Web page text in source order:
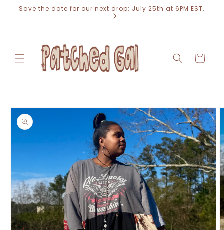
Skip to
Save the date for our next drop: July 25th at 6PM EST.
Cart
Skip to
product
information